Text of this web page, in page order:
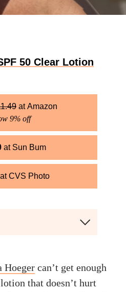
50 Clear Lotion
Amazon
9% off
Sun Bum
CVS Photo
Hoeger can’t get enough
that doesn’t hurt